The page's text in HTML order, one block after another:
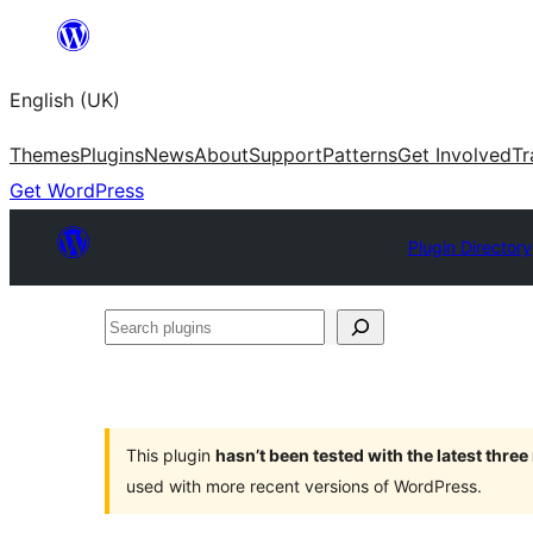
content
English (UK)
ThemesPluginsNewsAboutSupportPatternsGet Involved
Get WordPress
Plugin Directory
Search
This plugin hasn’t been tested with the latest
used with more recent versions of WordPress.